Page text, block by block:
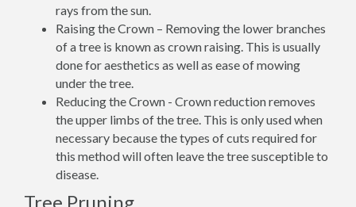
rays from the sun.
Raising the Crown – Removing the lower branches
of a tree is known as crown raising. This is usually
done for aesthetics as well as ease of mowing
under the tree.
Reducing the Crown - Crown reduction removes
the upper limbs of the tree. This is only used when
necessary because the types of cuts required for
this method will often leave the tree susceptible to
disease.
Tree Pruning